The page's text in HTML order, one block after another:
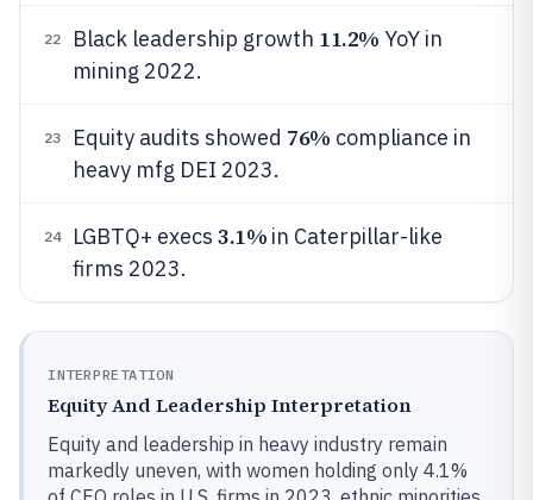
22 Black leadership growth 11.2% YoY in
mining 2022.
23 Equity audits showed 76% compliance in
heavy mfg DEI 2023.
24 LGBTQ+ execs 3.1% in Caterpillar-like
firms 2023.
INTERPRETATION
Equity And Leadership Interpretation
Equity and leadership in heavy industry remain
markedly uneven, with women holding only 4.1%